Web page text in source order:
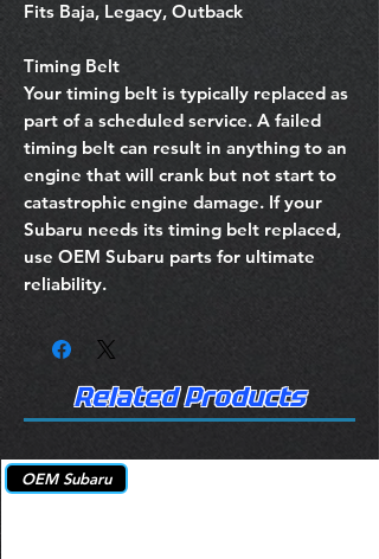
Fits Baja, Legacy, Outback
Timing Belt
Your timing belt is typically replaced as
part of a scheduled service. A failed
timing belt can result in anything to an
engine that will crank but not start to
catastrophic engine damage. If your
Subaru needs its timing belt replaced,
use OEM Subaru parts for ultimate
reliability.
Related Products
OEM Subaru